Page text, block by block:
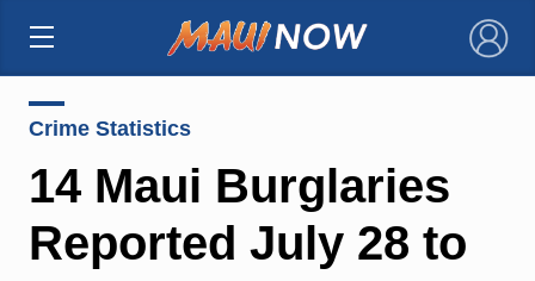
×
Crime Statistics
14 Maui Burglaries
Reported July 28 to